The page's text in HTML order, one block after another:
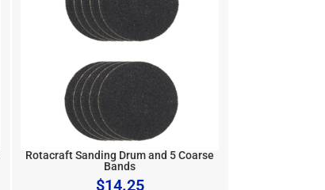
Rotacraft Sanding Drum and 5 Coarse
Bands
$14.25